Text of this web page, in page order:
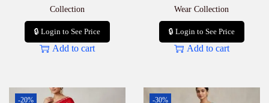
Collection
🔒 Login to See Price
Add to cart
Wear Collection
🔒 Login to See Price
Add to cart
-20% -30%